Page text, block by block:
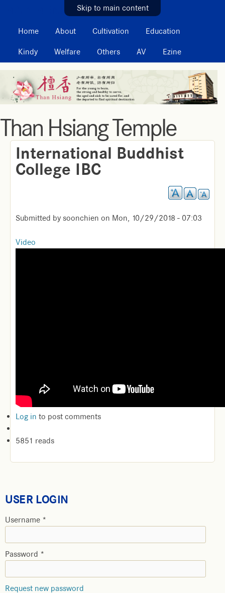
Skip to main content
MAIN MENU
Home About Cultivation Education
Kindy Welfare Others AV Ezine
Than Hsiang Temple
International Buddhist
College IBC
Submitted by soonchien on Mon, 10/29/2018 - 07:03
Video
Log in to post comments
5851 reads
USER LOGIN
Username *
Password *
Request new password